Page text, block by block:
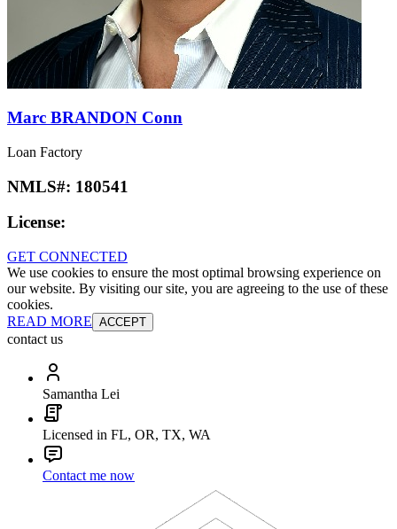
Marc BRANDON Conn
Loan Factory
NMLS#: 180541
License:
GET CONNECTED
We use cookies to ensure the most optimal browsing experience on
our website. By visiting our site, you are agreeing to the use of these
cookies.
READ MORE ACCEPT
contact us
Samantha Lei
Licensed in FL, OR, TX, WA
Contact me now